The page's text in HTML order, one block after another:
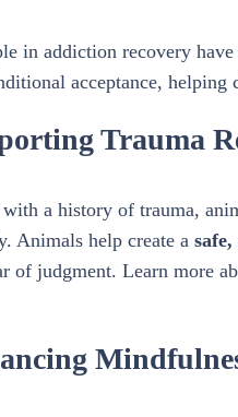
in addiction recovery
acceptance, helping
Trauma
a history of trauma,
Animals help create a
of judgment. Learn more